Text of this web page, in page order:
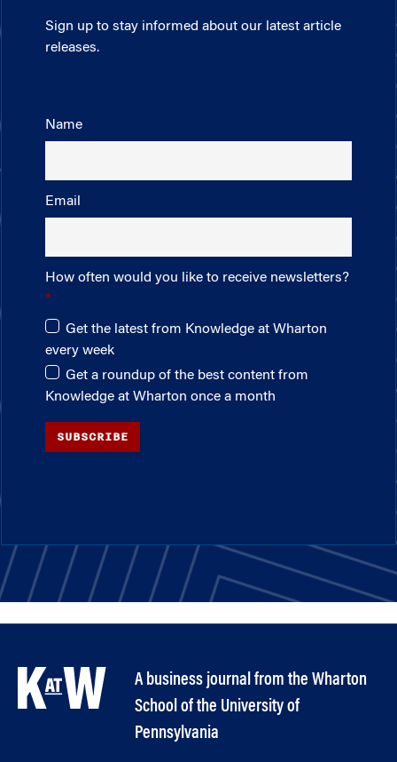
Sign up to stay informed about our latest article
releases.
Name
Email
How often would you like to receive newsletters?
Get the latest from Knowledge at Wharton
every week
Get a roundup of the best content from
Knowledge at Wharton once a month
SUBSCRIBE
A business journal from the Wharton
School of the University of
Pennsylvania